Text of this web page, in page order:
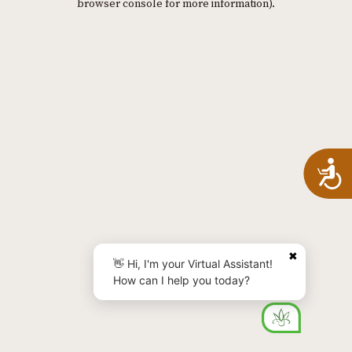
browser console for more information).
✖
👋 Hi, I'm your Virtual Assistant!
How can I help you today?